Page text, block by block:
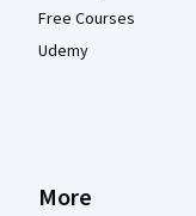
Free Courses
Udemy
More